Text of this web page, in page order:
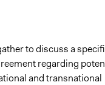
to discuss a
regarding
and transnational